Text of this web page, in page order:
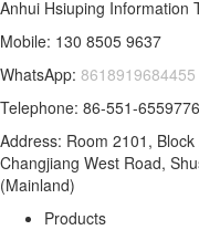
Anhui Hsiuping Information
Mobile: 130 8505 9637
WhatsApp: 8618919684455
Telephone: 86-551-
Address: Room 2101,
Changjiang West Road,
(Mainland)
Products